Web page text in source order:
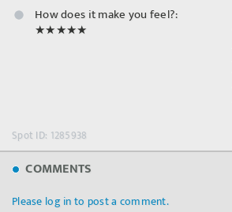
How does it make you feel?:
★★★★★
Spot ID: 1285938
COMMENTS
Please log in to post a comment.